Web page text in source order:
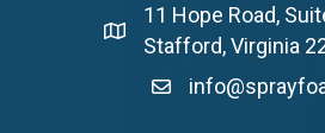
Address & Map
11 Hope Road,
Stafford, Virginia
Contact Us